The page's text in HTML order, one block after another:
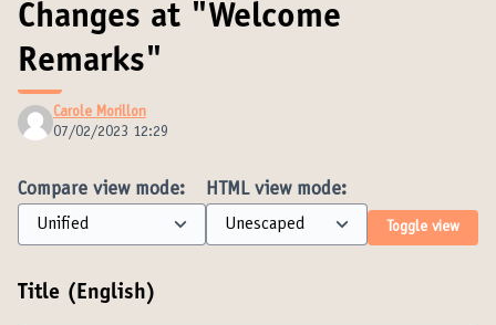
Changes at "Welcome
Remarks"
Carole Morillon
07/02/2023 12:29
Compare view mode: HTML view mode:
Toggle view
Title (English)